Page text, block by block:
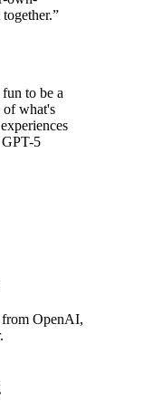
”
to be a
of what's
5
from OpenAI,